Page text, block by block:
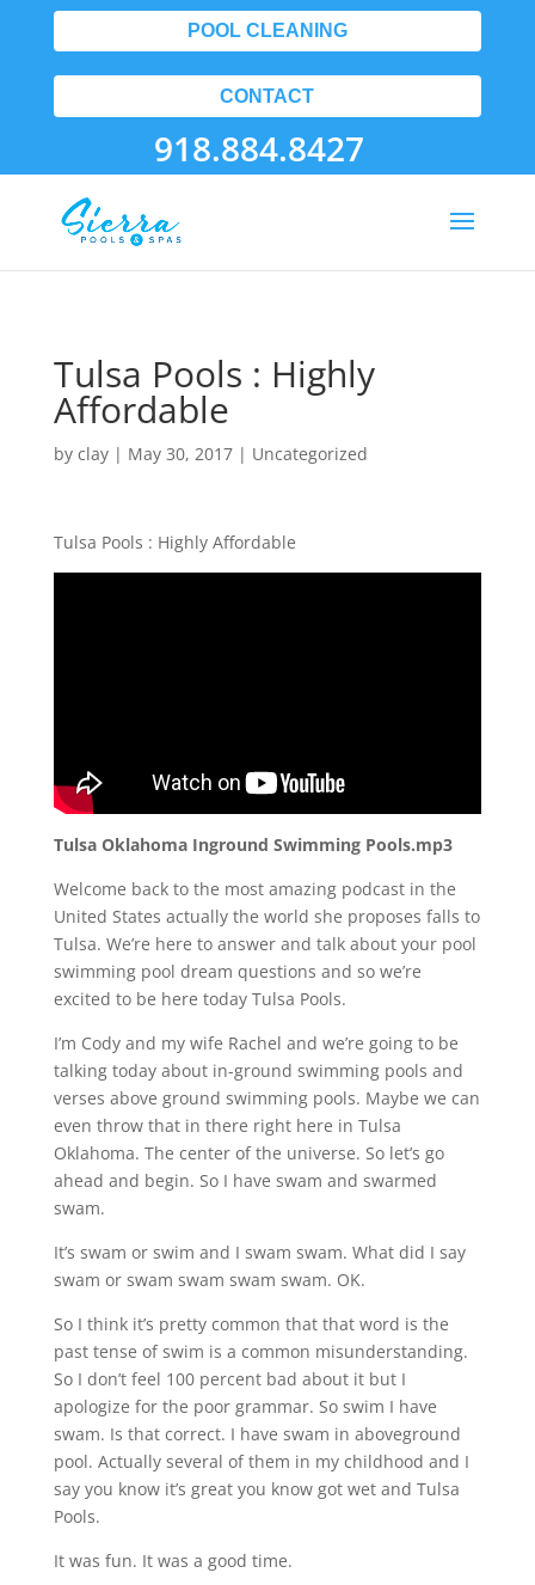
POOL CLEANING
CONTACT
918.884.8427
Tulsa Pools : Highly
Affordable
by clay| May 30, 2017| Uncategorized
Tulsa Pools : Highly Affordable
Tulsa Oklahoma Inground Swimming Pools.mp3
Welcome back to the most amazing podcast in the
United States actually the world she proposes falls to
Tulsa. We’re here to answer and talk about your pool
swimming pool dream questions and so we’re
excited to be here today Tulsa Pools.
I’m Cody and my wife Rachel and we’re going to be
talking today about in-ground swimming pools and
verses above ground swimming pools. Maybe we can
even throw that in there right here in Tulsa
Oklahoma. The center of the universe. So let’s go
ahead and begin. So I have swam and swarmed
swam.
It’s swam or swim and I swam swam. What did I say
swam or swam swam swam swam. OK.
So I think it’s pretty common that that word is the
past tense of swim is a common misunderstanding.
So I don’t feel 100 percent bad about it but I
apologize for the poor grammar. So swim I have
swam. Is that correct. I have swam in aboveground
pool. Actually several of them in my childhood and I
say you know it’s great you know got wet and Tulsa
Pools.
It was fun. It was a good time.